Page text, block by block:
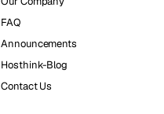
FAQ
Announcements
Hosthink-Blog
Contact Us